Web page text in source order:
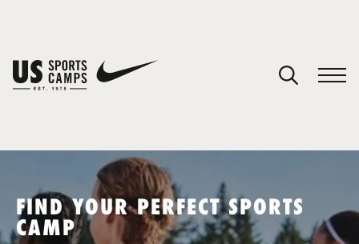
SPORTS
FIND YOUR PERFECT SPORTS
CAMP
You have no camps in your cart.